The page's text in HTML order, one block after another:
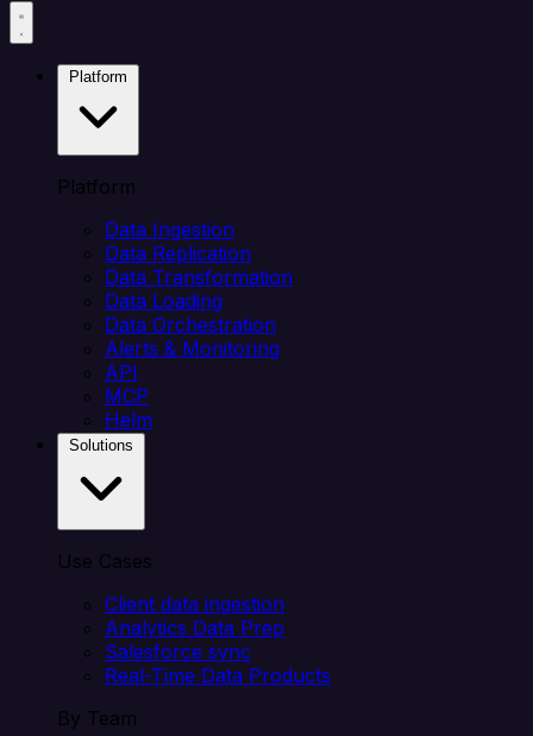
Platform
Data Ingestion
Data Replication
Data Transformation
Data Loading
Data Orchestration
Alerts & Monitoring
API
MCP
Helm
Use Cases
Client data ingestion
Analytics Data Prep
Salesforce sync
Real-Time Data Products
By Team